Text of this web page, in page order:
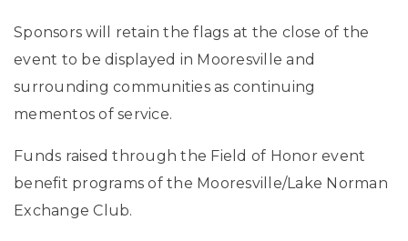
Sponsors will retain the flags at the close of the
event to be displayed in Mooresville and
surrounding communities as continuing
mementos of service.
Funds raised through the Field of Honor event
benefit programs of the Mooresville/Lake Norman
Exchange Club.